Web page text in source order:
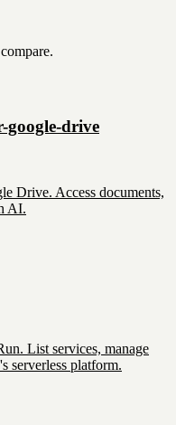
google-drive
Drive. Access documents,
AI.
List services, manage
serverless platform.